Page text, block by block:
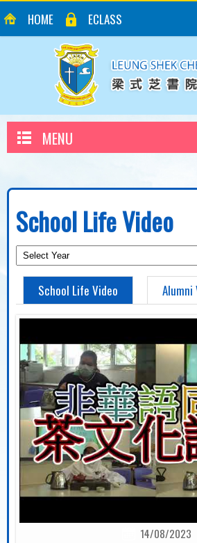
HOME ECLASS
MENU
School Life Video
School Life Video Alumni
14/08/2023